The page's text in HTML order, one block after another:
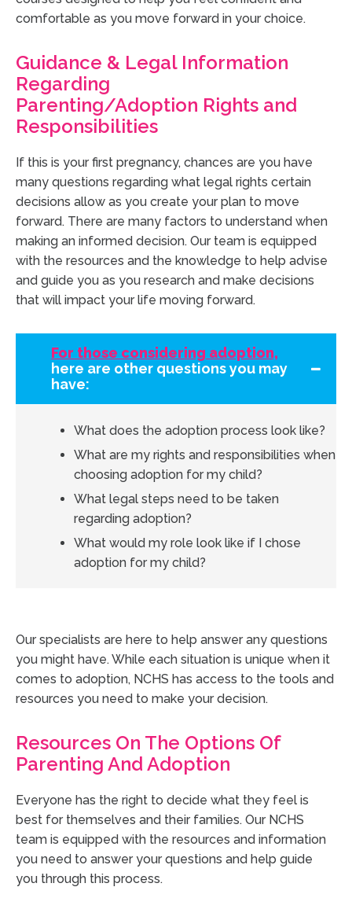
comfortable as you move forward in your choice.
Guidance & Legal Information
Regarding
Parenting/Adoption Rights and
Responsibilities
If this is your first pregnancy, chances are you have
many questions regarding what legal rights certain
decisions allow as you create your plan to move
forward. There are many factors to understand when
making an informed decision. Our team is equipped
with the resources and the knowledge to help advise
and guide you as you research and make decisions
that will impact your life moving forward.
For those considering adoption,
here are other questions you may
have:
What does the adoption process look like?
What are my rights and responsibilities when
choosing adoption for my child?
What legal steps need to be taken
regarding adoption?
What would my role look like if I chose
adoption for my child?
Our specialists are here to help answer any questions
you might have. While each situation is unique when it
comes to adoption, NCHS has access to the tools and
resources you need to make your decision.
Resources On The Options Of
Parenting And Adoption
Everyone has the right to decide what they feel is
best for themselves and their families. Our NCHS
team is equipped with the resources and information
you need to answer your questions and help guide
you through this process.